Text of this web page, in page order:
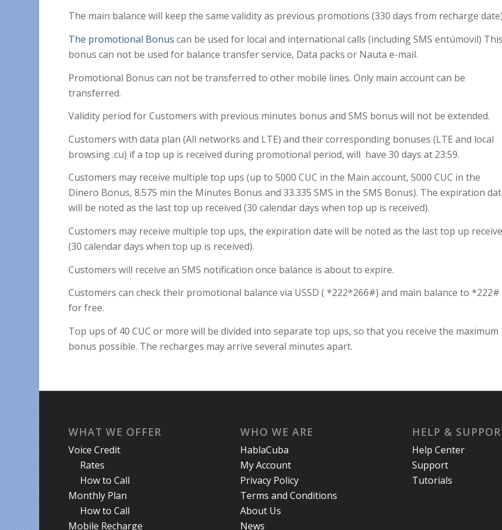
The main balance will keep the same validity as previous promotions (330 days from recharge
The promotional Bonus can be used for local and international calls (including SMS entúmovil) This
bonus can not be used for balance transfer service, Data packs or Nauta e-mail.
Promotional Bonus can not be transferred to other mobile lines. Only main account can be
transferred.
Validity period for Customers with previous minutes bonus and SMS bonus will not be extended.
Customers with data plan (All networks and LTE) and their corresponding bonuses (LTE and local
browsing .cu) if a top up is received during promotional period, will have 30 days at 23:59.
Customers may receive multiple top ups (up to 5000 CUC in the Main account, 5000 CUC in the
Dinero Bonus, 8.575 min the Minutes Bonus and 33.335 SMS in the SMS Bonus). The expiration
will be noted as the last top up received (30 calendar days when top up is received).
Customers may receive multiple top ups, the expiration date will be noted as the last top up
(30 calendar days when top up is received).
Customers will receive an SMS notification once balance is about to expire.
Customers can check their promotional balance via USSD ( *222*266#) and main balance to *222#
for free.
Top ups of 40 CUC or more will be divided into separate top ups, so that you receive the maximum
bonus possible. The recharges may arrive several minutes apart.
WHAT WE OFFER
Voice Credit
Rates
How to Call
Monthly Plan
How to Call
Mobile Recharge
WHO WE ARE
HablaCuba
My Account
Privacy Policy
Terms and Conditions
About Us
News
HELP &
Help Center
Support
Tutorials